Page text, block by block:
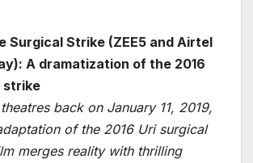
Surgical Strike (ZEE5 and Airtel
A dramatization of the 2016
strike
back on January 11, 2019,
of the 2016 Uri surgical
merges reality with thrilling